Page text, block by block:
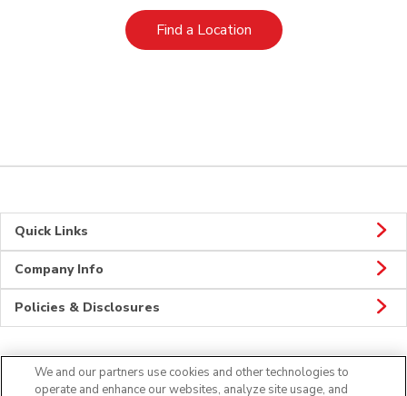
Find a LocationLink Opens in New Tab
Quick Links
Company Info
Policies & Disclosures
Connect
We and our partners use cookies and other technologies to
operate and enhance our websites, analyze site usage, and